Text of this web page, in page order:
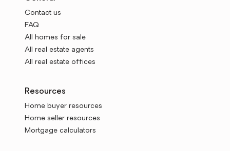
Contact us
FAQ
All homes for sale
All real estate agents
All real estate offices
Resources
Home buyer resources
Home seller resources
Mortgage calculators